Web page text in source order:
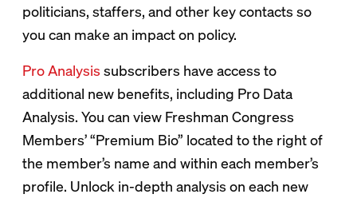
politicians, staffers, and other key contacts so
you can make an impact on policy.
Pro Analysis subscribers have access to
additional new benefits, including Pro Data
Analysis. You can view Freshman Congress
Members’ “Premium Bio” located to the right of
the member’s name and within each member’s
profile. Unlock in-depth analysis on each new